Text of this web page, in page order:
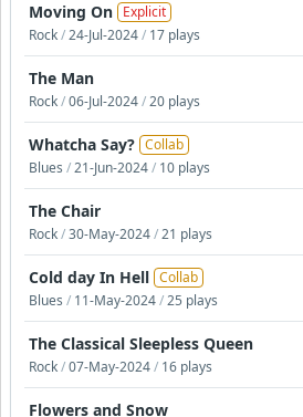
Moving On Explicit
Rock/24-Jul-2024/ 17 plays
The Man
Rock/06-Jul-2024/20 plays
Whatcha Say? Collab
Blues /21-Jun-2024/ 10 plays
The Chair
Rock/30-May-2024/21 plays
Cold day In Hell Collab
Blues / 11-May-2024/25 plays
The Classical Sleepless Queen
Rock/07-May-2024/ 16 plays
Flowers and Snow